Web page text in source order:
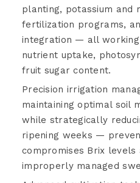
planting, potassium and
fertilization programs,
integration — all
nutrient uptake,
fruit sugar content.
Precision irrigation
maintaining optimal soil
while strategically
ripening weeks —
compromises Brix
improperly managed